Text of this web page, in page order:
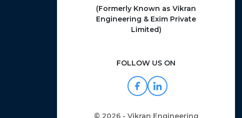
(Formerly Known as Vikran
Engineering & Exim Private
Limited)
FOLLOW US ON
© 2026 - Vikran Engineering